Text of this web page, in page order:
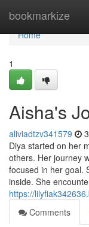
bookmarkize
Home
Home
1
Aisha's
aliviadtzv341579
Diya started on her
others. Her journey
focused in her goal.
inside. She
https://
Comments